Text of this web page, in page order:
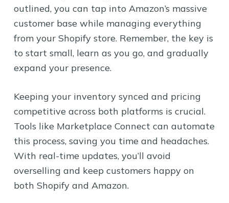
outlined, you can tap into Amazon’s massive
customer base while managing everything
from your Shopify store. Remember, the key is
to start small, learn as you go, and gradually
expand your presence.
Keeping your inventory synced and pricing
competitive across both platforms is crucial.
Tools like Marketplace Connect can automate
this process, saving you time and headaches.
With real-time updates, you’ll avoid
overselling and keep customers happy on
both Shopify and Amazon.